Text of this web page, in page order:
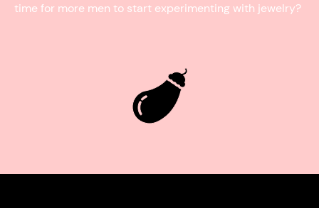
time for more men to start experimenting with jewelry?